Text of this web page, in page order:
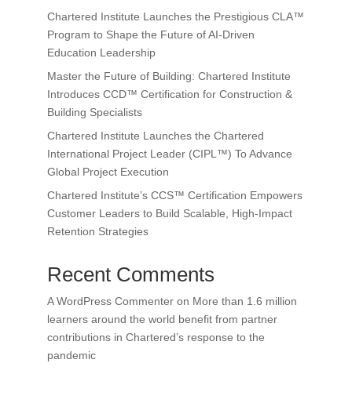
Chartered Institute Launches the Prestigious CLA™
Program to Shape the Future of AI-Driven
Education Leadership
Master the Future of Building: Chartered Institute
Introduces CCD™ Certification for Construction &
Building Specialists
Chartered Institute Launches the Chartered
International Project Leader (CIPL™) To Advance
Global Project Execution
Chartered Institute’s CCS™ Certification Empowers
Customer Leaders to Build Scalable, High-Impact
Retention Strategies
Recent Comments
A WordPress Commenteron More than 1.6 million
learners around the world benefit from partner
contributions in Chartered’s response to the
pandemic